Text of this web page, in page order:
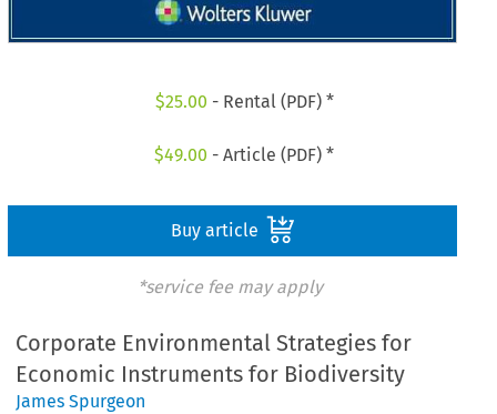
$25.00 - Rental (PDF) *
$49.00 - Article (PDF) *
Buy article
*service fee may apply
Corporate Environmental Strategies for
Economic Instruments for Biodiversity
James Spurgeon